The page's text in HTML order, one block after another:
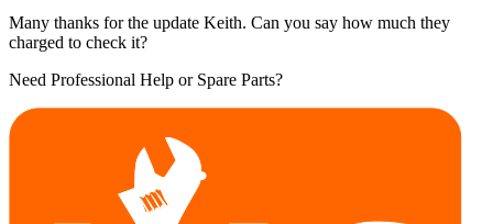
Many thanks for the update Keith. Can you say how much they
charged to check it?
Need Professional Help or Spare Parts?